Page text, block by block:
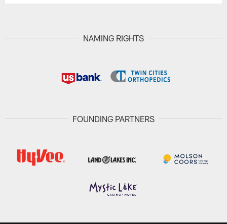
NAMING RIGHTS
FOUNDING PARTNERS